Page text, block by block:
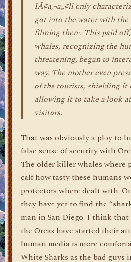
IÃ¢a‚¬a„¢ll only
got into the water with the
filming them. This paid
whales, recognizing the
threatening, began to
way. The mother even
of the tourists, shielding it
allowing it to take a look
visitors.
That was obviously a ploy to
false sense of security with
The older killer whales where
calf how tasty these humans
protectors where dealt with.
they have yet to find the
man in San Diego. I think
the Orcas have started their
human media is more
White Sharks as the bad guys